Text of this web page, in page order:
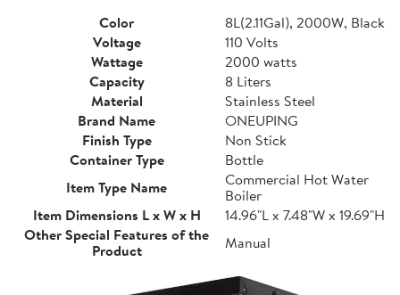
Color
8L(2.11Gal), 2000W, Black
Voltage
110 Volts
Wattage
2000 watts
Capacity
8 Liters
Material
Stainless Steel
Brand Name
ONEUPING
Finish Type
Non Stick
Container Type
Bottle
Item Type Name
Commercial Hot Water
Boiler
Item Dimensions L x W x H
14.96"L x 7.48"W x 19.69"H
Other Special Features of the
Product
Manual